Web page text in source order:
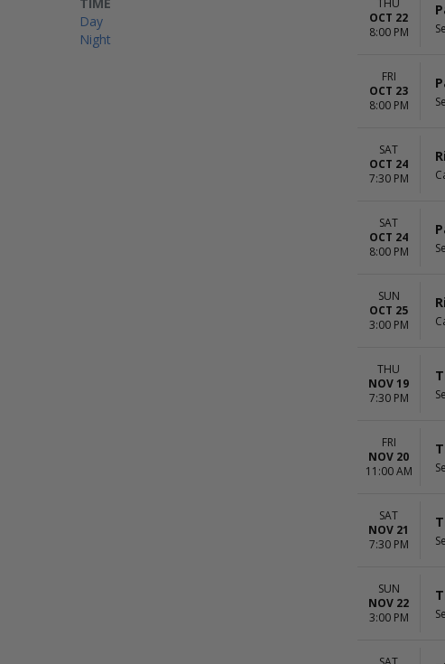
Day
Night
THU
OCT 22
8:00 PM
FRI
OCT 23
8:00 PM
SAT
OCT 24
7:30 PM
SAT
OCT 24
8:00 PM
SUN
OCT 25
3:00 PM
THU
NOV 19
7:30 PM
FRI
NOV 20
11:00 AM
SAT
NOV 21
7:30 PM
SUN
NOV 22
3:00 PM